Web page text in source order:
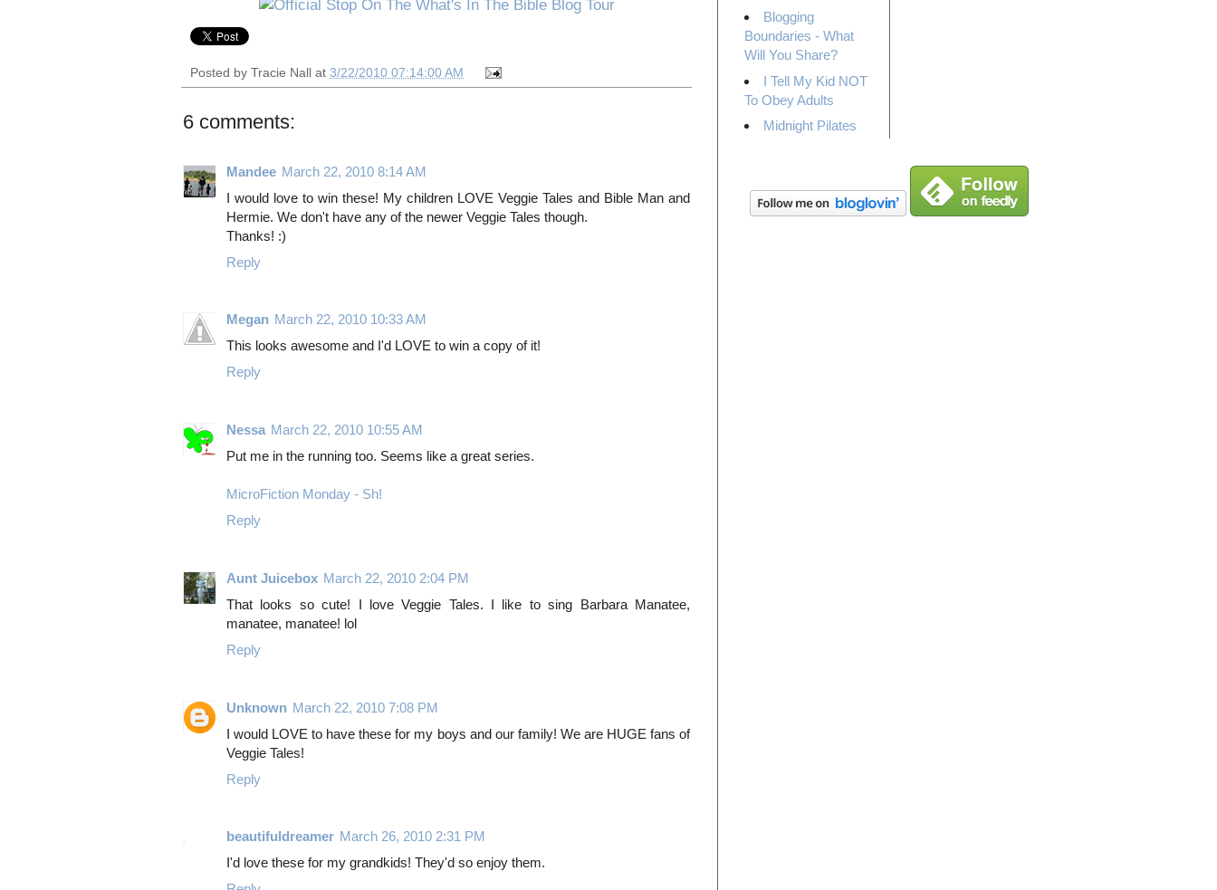
Posted by Tracie Nall at 3/22/2010 07:14:00 AM
6 comments:
Mandee March 22, 2010 8:14 AM
I would love to win these! My children LOVE Veggie Tales and Bible Man and
Hermie. We don't have any of the newer Veggie Tales though.
Thanks! :)
Reply
Megan March 22, 2010 10:33 AM
This looks awesome and I'd LOVE to win a copy of it!
Reply
Nessa March 22, 2010 10:55 AM
Put me in the running too. Seems like a great series.
MicroFiction Monday - Sh!
Reply
Aunt Juicebox March 22, 2010 2:04 PM
That looks so cute! I love Veggie Tales. I like to sing Barbara Manatee,
manatee, manatee! lol
Reply
Unknown March 22, 2010 7:08 PM
I would LOVE to have these for my boys and our family! We are HUGE fans of
Veggie Tales!
Reply
beautifuldreamer March 26, 2010 2:31 PM
I'd love these for my grandkids! They'd so enjoy them.
Blogging
Boundaries - What
Will You Share?
I Tell My Kid NOT
To Obey Adults
Midnight Pilates